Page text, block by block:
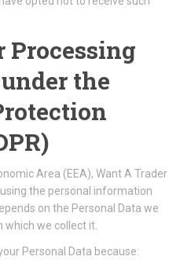
Processing
the
Area (EEA), Want A Trader
the personal information
on the Personal Data we
which we collect it.
Personal Data because: